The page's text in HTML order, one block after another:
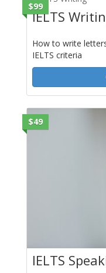
$99
IELTS
How to write
IELTS criteria
$49
IELTS